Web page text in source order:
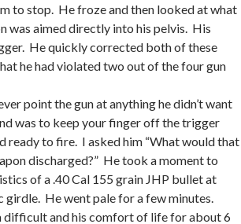
to stop. He froze and then looked at what
was aimed directly into his pelvis. His
He quickly corrected both of these
he had violated two out of the four gun
point the gun at anything he didn’t want
was to keep your finger off the trigger
ready to fire. I asked him “What would that
discharged?” He took a moment to
of a .40 Cal 155 grain JHP bullet at
girdle. He went pale for a few minutes.
difficult and his comfort of life for about 6